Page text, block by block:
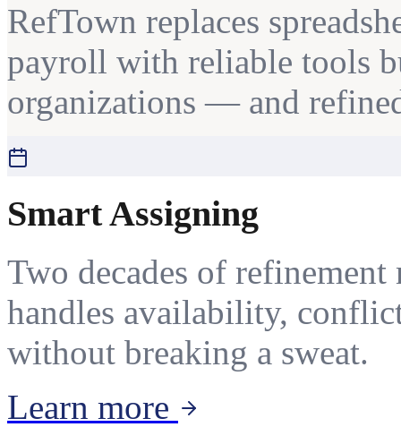
RefTown replaces
payroll with reliable tools
organizations — and
Smart Assigning
Two decades of
handles availability,
without breaking a sweat.
Learn more